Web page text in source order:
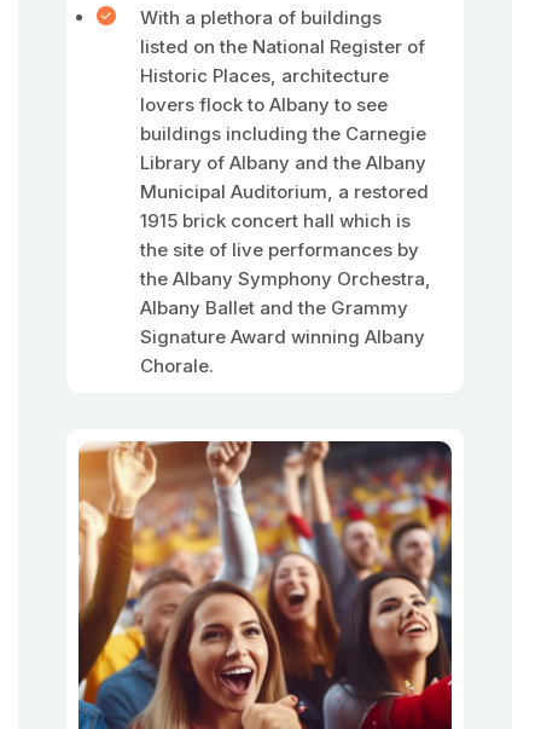
With a plethora of buildings
listed on the National Register of
Historic Places, architecture
lovers flock to Albany to see
buildings including the Carnegie
Library of Albany and the Albany
Municipal Auditorium, a restored
1915 brick concert hall which is
the site of live performances by
the Albany Symphony Orchestra,
Albany Ballet and the Grammy
Signature Award winning Albany
Chorale.